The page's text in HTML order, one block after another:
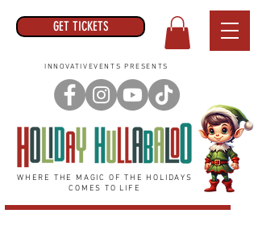
WHERE THE MAGIC OF THE HOLIDAYS
COMES TO LIFE
GET TICKETS
INNOVATIVEVENTS PRESENTS